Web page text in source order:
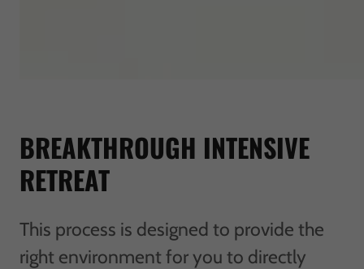
BREAKTHROUGH INTENSIVE
RETREAT
This process is designed to provide the
right environment for you to directly